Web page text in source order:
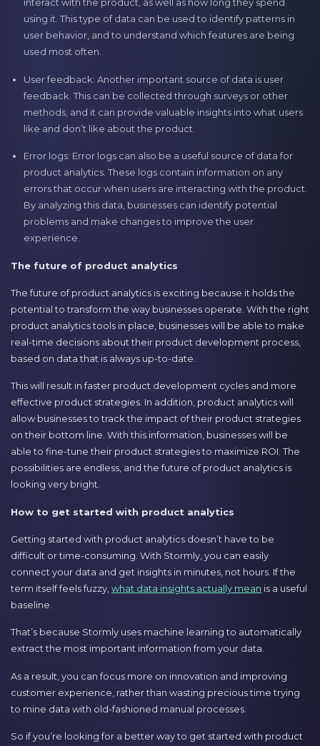
interact with the product, as well as how long they spend
using it. This type of data can be used to identify patterns in
user behavior, and to understand which features are being
used most often.
User feedback: Another important source of data is user
feedback. This can be collected through surveys or other
methods, and it can provide valuable insights into what users
like and don’t like about the product.
Error logs: Error logs can also be a useful source of data for
product analytics. These logs contain information on any
errors that occur when users are interacting with the product.
By analyzing this data, businesses can identify potential
problems and make changes to improve the user
experience.
The future of product analytics
The future of product analytics is exciting because it holds the
potential to transform the way businesses operate. With the right
product analytics tools in place, businesses will be able to make
real-time decisions about their product development process,
based on data that is always up-to-date.
This will result in faster product development cycles and more
effective product strategies. In addition, product analytics will
allow businesses to track the impact of their product strategies
on their bottom line. With this information, businesses will be
able to fine-tune their product strategies to maximize ROI. The
possibilities are endless, and the future of product analytics is
looking very bright.
How to get started with product analytics
Getting started with product analytics doesn’t have to be
difficult or time-consuming. With Stormly, you can easily
connect your data and get insights in minutes, not hours. If the
term itself feels fuzzy, what data insights actually mean is a useful
baseline.
That’s because Stormly uses machine learning to automatically
extract the most important information from your data.
As a result, you can focus more on innovation and improving
customer experience, rather than wasting precious time trying
to mine data with old-fashioned manual processes.
So if you’re looking for a better way to get started with product